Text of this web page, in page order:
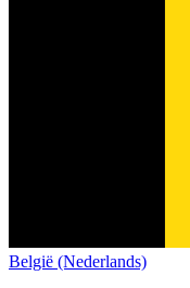
België (Nederlands)